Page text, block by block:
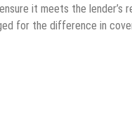
it meets the
for the difference in